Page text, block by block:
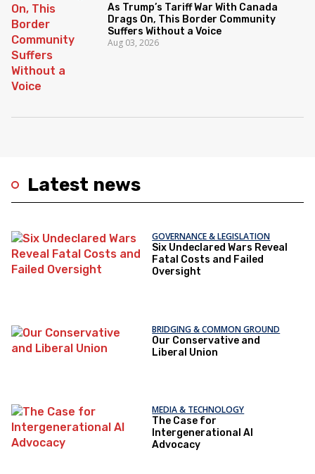
Latest news
GOVERNANCE & LEGISLATION
Six Undeclared Wars Reveal
Fatal Costs and Failed
Oversight
BRIDGING & COMMON GROUND
Our Conservative and
Liberal Union
MEDIA & TECHNOLOGY
The Case for
Intergenerational AI
Advocacy
As Trump’s Tariff War With Canada
Drags On, This Border Community
Suffers Without a Voice
Aug 03, 2026